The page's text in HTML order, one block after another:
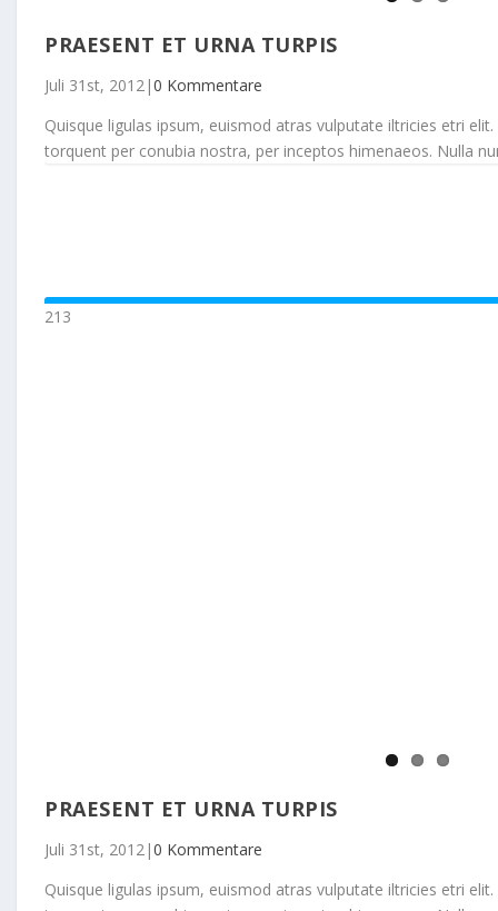
PRAESENT ET URNA TURPIS
Juli 31st, 2012 |0 Kommentare
Quisque ligulas ipsum, euismod atras vulputate iltricies etri
torquent per conubia nostra, per inceptos himenaeos. Nulla
213
PRAESENT ET URNA TURPIS
Juli 31st, 2012 |0 Kommentare
Quisque ligulas ipsum, euismod atras vulputate iltricies etri